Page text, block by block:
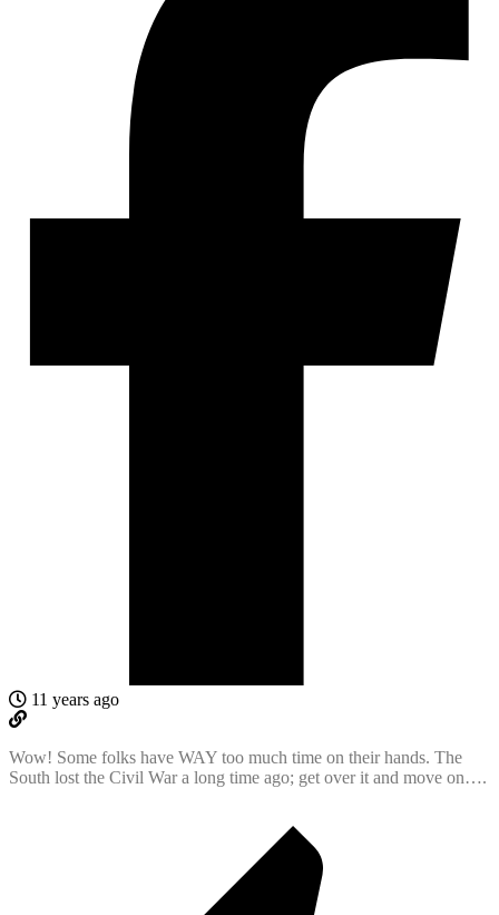
11 years ago
Wow! Some folks have WAY too much time on their hands. The
South lost the Civil War a long time ago; get over it and move on….